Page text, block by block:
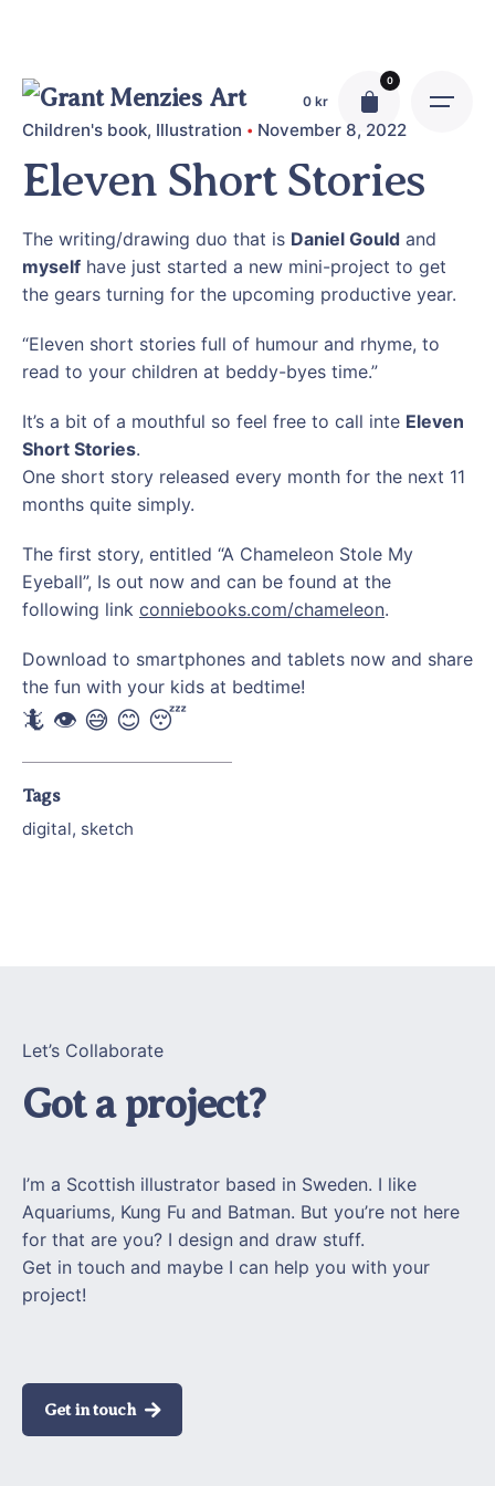
0 kr
0
Children's book Illustration November 8, 2022
Eleven Short Stories
The writing/drawing duo that is Daniel Gould and
myself have just started a new mini-project to get
the gears turning for the upcoming productive year.
“Eleven short stories full of humour and rhyme, to
read to your children at beddy-byes time.”
It’s a bit of a mouthful so feel free to call inte Eleven
Short Stories.
One short story released every month for the next 11
months quite simply.
The first story, entitled “A Chameleon Stole My
Eyeball”, Is out now and can be found at the
following link conniebooks.com/chameleon.
Download to smartphones and tablets now and share
the fun with your kids at bedtime!
🦎 👁 😅 😊 😴
Tags
digital, sketch
Let’s Collaborate
Got a project?
I’m a Scottish illustrator based in Sweden. I like
Aquariums, Kung Fu and Batman. But you’re not here
for that are you? I design and draw stuff.
Get in touch and maybe I can help you with your
project!
Get in touch